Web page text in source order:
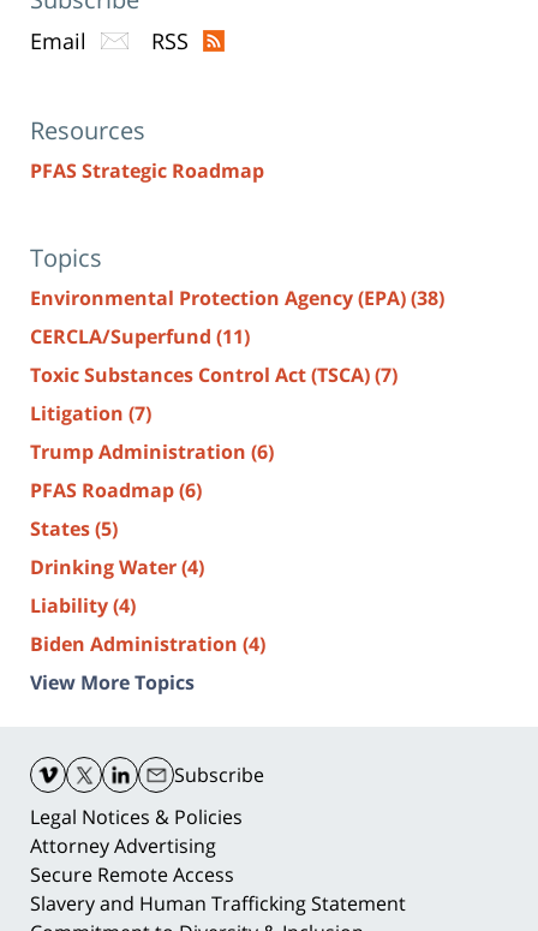
Email RSS
Resources
PFAS Strategic Roadmap
Topics
Environmental Protection Agency (EPA)(38)
CERCLA/Superfund (11)
Toxic Substances Control Act (TSCA)(7)
Litigation (7)
Trump Administration (6)
PFAS Roadmap(6)
States(5)
Drinking Water(4)
Liability(4)
Biden Administration (4)
View More Topics
Information
Subscribe
Legal Notices & Policies
Attorney Advertising
Secure Remote Access
Slavery and Human Trafficking Statement